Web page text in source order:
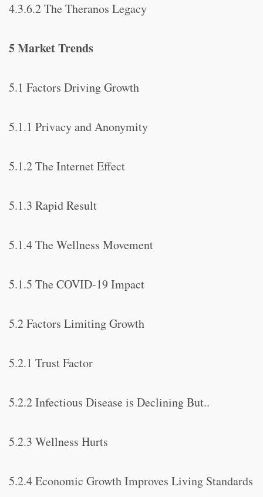
4.3.6.2 The Theranos Legacy
5 Market Trends
5.1 Factors Driving Growth
5.1.1 Privacy and Anonymity
5.1.2 The Internet Effect
5.1.3 Rapid Result
5.1.4 The Wellness Movement
5.1.5 The COVID-19 Impact
5.2 Factors Limiting Growth
5.2.1 Trust Factor
5.2.2 Infectious Disease is Declining But..
5.2.3 Wellness Hurts
5.2.4 Economic Growth Improves Living Standards